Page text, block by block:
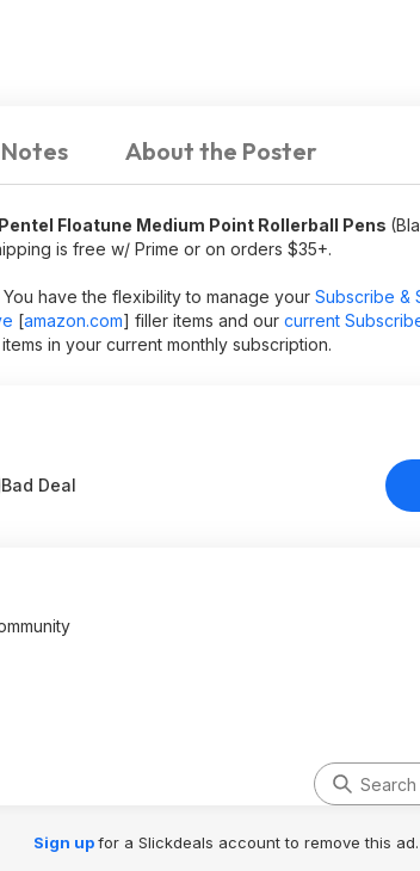
About the Poster
Pentel Floatune Medium Point Rollerball Pens
is free w/ Prime or on orders $35+.
have the flexibility to manage your Subscribe &
[amazon.com] filler items and our current
in your current monthly subscription.
Bad Deal
Sign upfor a Slickdeals account to remove this ad.